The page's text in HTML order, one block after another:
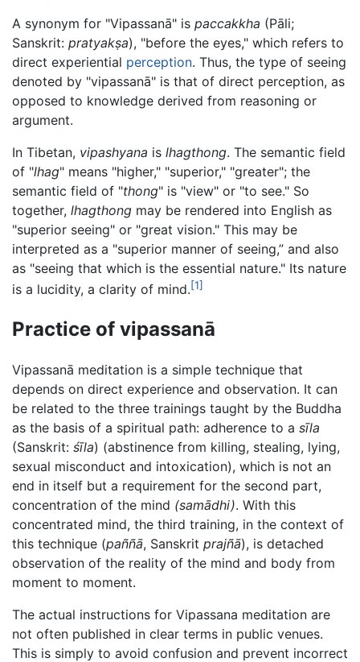
A synonym for "Vipassanā" is paccakkha (Pāli;
Sanskrit: pratyakṣa), "before the eyes," which refers to
direct experiential perception. Thus, the type of seeing
denoted by "vipassanā" is that of direct perception, as
opposed to knowledge derived from reasoning or
argument.
In Tibetan, vipashyana is lhagthong. The semantic field
of "lhag" means "higher," "superior," "greater"; the
semantic field of "thong" is "view" or "to see." So
together, lhagthong may be rendered into English as
"superior seeing" or "great vision." This may be
interpreted as a "superior manner of seeing,” and also
as "seeing that which is the essential nature." Its nature
is a lucidity, a clarity of mind.[1]
Practice of vipassanā
Vipassanā meditation is a simple technique that
depends on direct experience and observation. It can
be related to the three trainings taught by the Buddha
as the basis of a spiritual path: adherence to a sīla
(Sanskrit: śīla) (abstinence from killing, stealing, lying,
sexual misconduct and intoxication), which is not an
end in itself but a requirement for the second part,
concentration of the mind (samādhi). With this
concentrated mind, the third training, in the context of
this technique (paññā, Sanskrit prajñā), is detached
observation of the reality of the mind and body from
moment to moment.
The actual instructions for Vipassana meditation are
not often published in clear terms in public venues.
This is simply to avoid confusion and prevent incorrect